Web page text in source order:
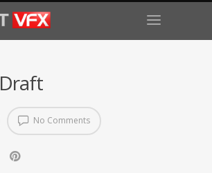
No Comments